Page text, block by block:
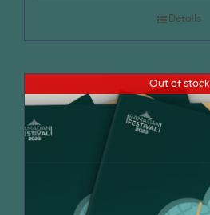
Details
Out of stock